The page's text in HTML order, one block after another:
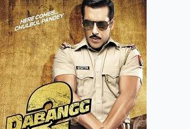
Sandalwood News
100 Cr Club Movies